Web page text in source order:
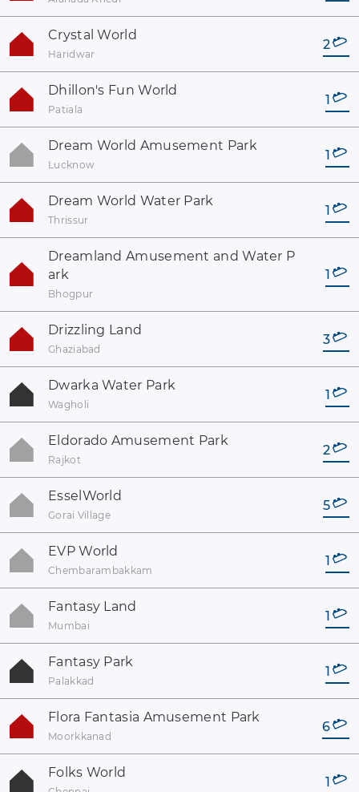
Crystal World
Haridwar
2
Dhillon's Fun World
Patiala
1
Dream World Amusement Park
Lucknow
1
Dream World Water Park
Thrissur
1
Dreamland Amusement and Water P
ark
Bhogpur
1
Drizzling Land
Ghaziabad
3
Dwarka Water Park
Wagholi
1
Eldorado Amusement Park
Rajkot
2
EsselWorld
Gorai Village
5
EVP World
Chembarambakkam
1
Fantasy Land
Mumbai
1
Fantasy Park
Palakkad
1
Flora Fantasia Amusement Park
Moorkkanad
6
Folks World
1